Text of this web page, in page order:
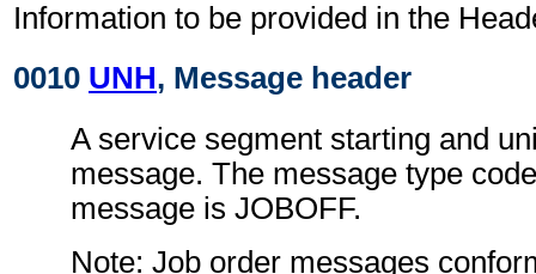
Information to be provided in the
0010 UNH, Message header
A service segment starting and
message. The message type
message is JOBOFF.
Note: Job order messages